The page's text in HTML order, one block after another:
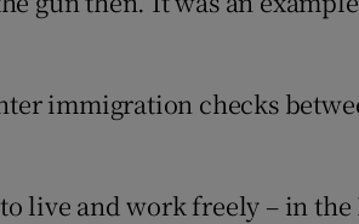
immigration checks
live and work freely – in